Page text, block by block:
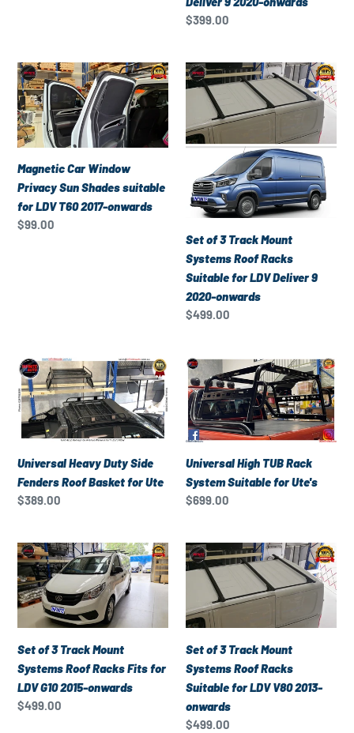
Deliver
onwards
Regular
$399.00
Magnetic
Car
Window
Privacy
Sun
Shades
suitable
for
LDV
Magnetic Car Window
Privacy Sun Shades suitable
for LDV T60 2017-onwards
Regular
$99.00
Set
of
Track
Mount
Systems
Roof
Racks
Suitable
for
LDV
Deliver
9
2020-
Set of 3 Track Mount
Systems Roof Racks
Suitable for LDV Deliver 9
2020-onwards
Regular
$499.00
Universal
Heavy
Duty
Side
Fenders
Roof
Basket
for
Universal Heavy Duty Side
Fenders Roof Basket for Ute
Regular
$389.00
Universal
High
TUB
Rack
System
Suitable
for
Ute's
Universal High TUB Rack
System Suitable for Ute's
Regular
$699.00
Set
of
3
Track
Mount
Systems
Roof
Racks
Fits
Set of 3 Track Mount
Systems Roof Racks Fits for
LDV G10 2015-onwards
Regular
$499.00
Set
of
Track
Mount
Systems
Roof
Racks
Suitable
for
Set of 3 Track Mount
Systems Roof Racks
Suitable for LDV V80 2013-
onwards
Regular
$499.00